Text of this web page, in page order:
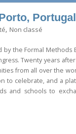
Portugal
, Non classé
by the Formal Methods
Twenty years
from all over the
to celebrate, and a
and schools to